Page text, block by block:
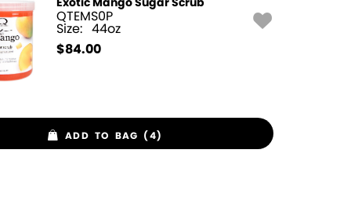
Exotic Mango Sugar Scrub
QTEMS0P
Size:44oz
$84.00
ADD TO BAG (4)